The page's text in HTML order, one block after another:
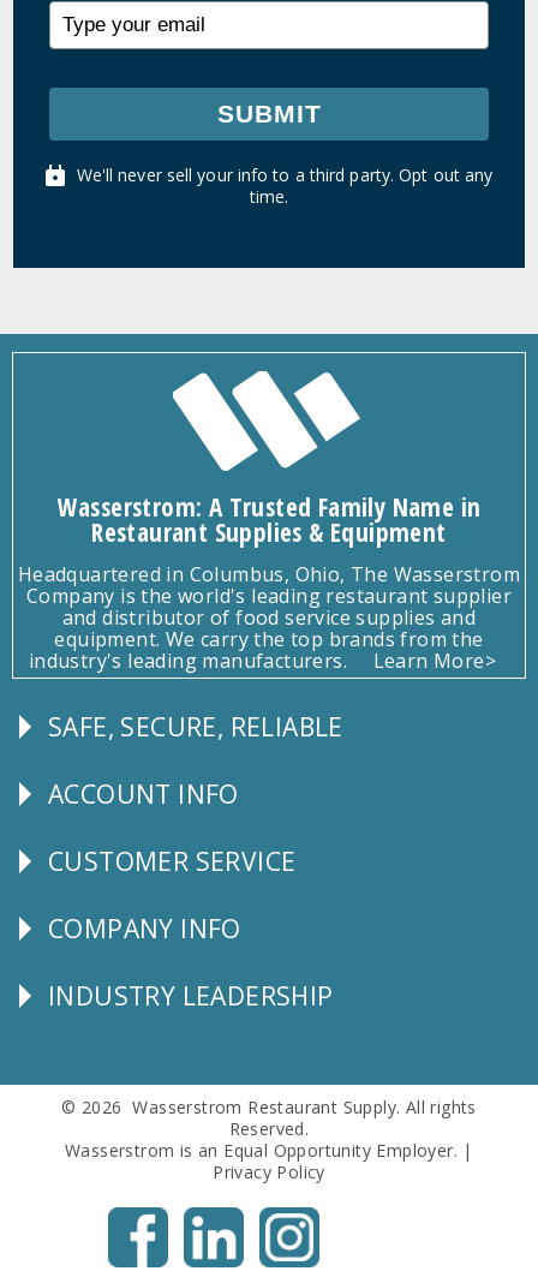
SUBMIT
We'll never sell your info to a third party. Opt out any
time.
Wasserstrom: A Trusted Family Name in
Restaurant Supplies & Equipment
Headquartered in Columbus, Ohio, The Wasserstrom
Company is the world's leading restaurant supplier
and distributor of food service supplies and
equipment. We carry the top brands from the
industry's leading manufacturers.
Learn More>
Follow
SAFE, SECURE, RELIABLE
Explore
ACCOUNT INFO
CUSTOMER
CUSTOMER SERVICE
Corporate
COMPANY INFO
Follow
INDUSTRY LEADERSHIP
© 2026 Wasserstrom Restaurant Supply. All rights
Reserved.
Wasserstrom is an Equal Opportunity Employer. |
Privacy Policy